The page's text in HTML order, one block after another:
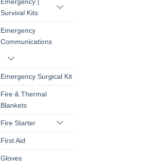
Emergency |
Survival Kits
Emergency
Communications
Emergency Surgical Kit
Fire & Thermal
Blankets
Fire Starter
First Aid
Gloves